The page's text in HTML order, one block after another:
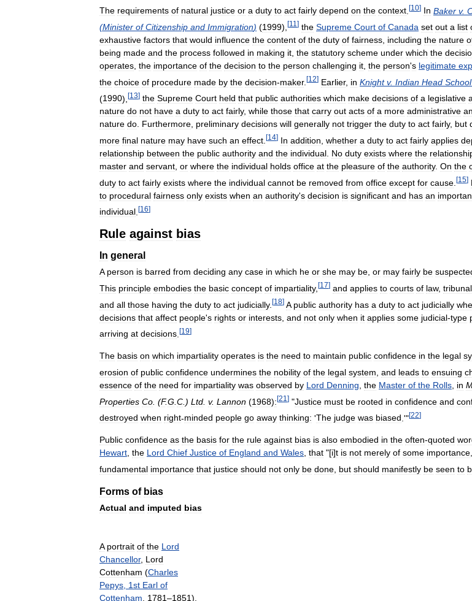
The requirements of natural justice or a duty to act fairly depend on the context [10] In Baker v.
(Minister of Citizenship and Immigration) (1999), [11 ] the Supreme Court of Canada set out a list
exhaustive factors that would influence the content of the duty of fairness including the nature
being made and the process followed in making it the statutory scheme under which the
operates the importance of the decision to the person challenging it the person's legitimate
the choice of procedure made by the decision-maker. [12] Earlier, in Knight v. Indian Head School
(1990), [13] the Supreme Court held that public authorities which make decisions of a legislative
nature do not have a duty to act fairly, while those that carry out acts of a more administrative
nature do. Furthermore, preliminary decisions will generally not trigger the duty to act fairly, but
more final nature may have such an effect [14] In addition whether a duty to act fairly applies
relationship between the public authority and the individual No duty exists where the
master and servant or where the individual holds office at the pleasure of the authority. On the
duty to act fairly exists where the individual cannot be removed from office except for cause [15]
to procedural fairness only exists when an authority's decision is significant and has an
individual [16]
Rule against bias
In general
A person is barred from deciding any case in which he or she may be, or may fairly be
This principle embodies the basic concept of impartiality, [17] and applies to courts of law,
and all those having the duty to act judicially. [18] A public authority has a duty to act judicially
decisions that affect people's rights or interests and not only when it applies some judicial-type
arriving at decisions [19]
The basis on which impartiality operates is the need to maintain public confidence in the legal
erosion of public confidence undermines the nobility of the legal system and leads to ensuing
essence of the need for impartiality was observed by Lord Denning the Master of the Rolls in
Properties Co . (F.G C .) Ltd v. Lannon (1968):[21 ] "Justice must be rooted in confidence and
destroyed when right-minded people go away thinking: 'The judge was biased .'"[22]
Public confidence as the basis for the rule against bias is also embodied in the often-quoted
Hewart, the Lord Chief Justice of England and Wales, that "[i]t is not merely of some importance,
fundamental importance that justice should not only be done but should manifestly be seen to
Forms of bias
Actual and imputed bias
A portrait of the Lord
Chancellor, Lord
Cottenham (Charles
Pepys 1st Earl of
Cottenham
1781–1851),